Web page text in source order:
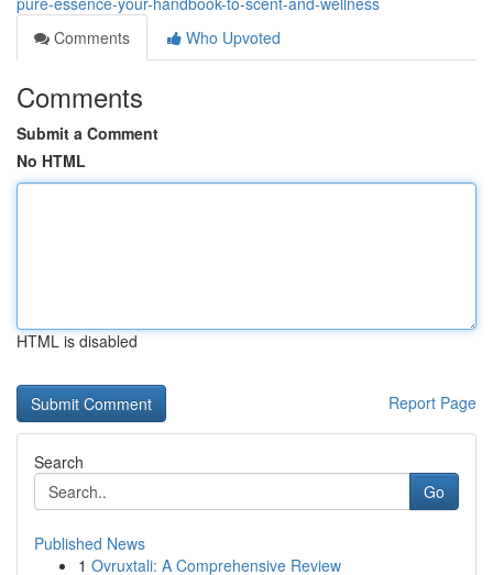
Comments
Who Upvoted
Comments
Submit a Comment
No HTML
HTML is disabled
Report Page
Search
Go
Published News
1 Ovruxtali: A Comprehensive Review